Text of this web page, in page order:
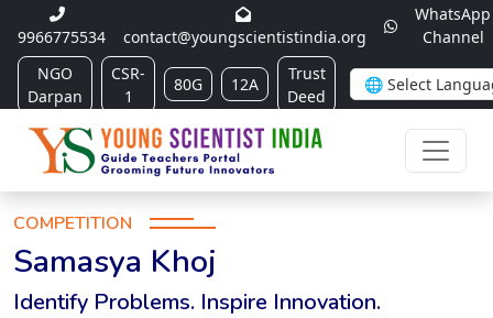
9966775534 contact@youngscientistindia.org
WhatsApp
Channel
NGO
Darpan
CSR-
1
80G 12A
Trust
Deed
COMPETITION
Samasya Khoj
Identify Problems. Inspire Innovation.